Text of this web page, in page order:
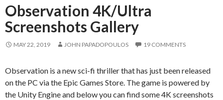
Observation 4K/Ultra
Screenshots Gallery
MAY 22, 2019 JOHN PAPADOPOULOS 19 COMMENTS
Observation is a new sci-fi thriller that has just been released
on the PC via the Epic Games Store. The game is powered by
the Unity Engine and below you can find some 4K screenshots